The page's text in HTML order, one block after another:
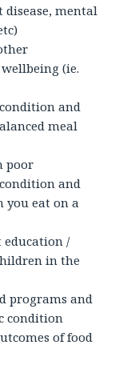
mental
(ie.
and
meal
poor
and
eat on a
education /
in the
programs and
condition
of food